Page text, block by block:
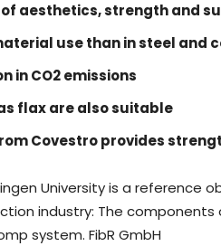
aesthetics, strength and
use than in steel and
in CO2 emissions
flax are also suitable
Covestro provides
University is a reference
industry: The
system. FibR GmbH